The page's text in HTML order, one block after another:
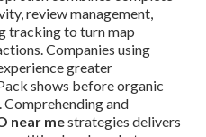
review management,
tracking to turn map
Companies using
greater
shows before organic
Comprehending and
near mestrategies delivers